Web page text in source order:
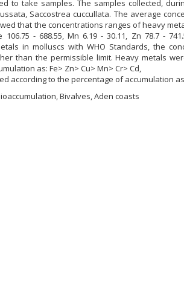
to take samples. The samples collected,
Saccostrea cuccullata. The average
that the concentrations ranges of heavy
106.75 - 688.55, Mn 6.19 - 30.11, Zn 78.7 -
in molluscs with WHO Standards, the
than the permissible limit. Heavy metals
as: Fe> Zn> Cu> Mn> Cr> Cd,
according to the percentage of accumulation as:
Bivalves, Aden coasts